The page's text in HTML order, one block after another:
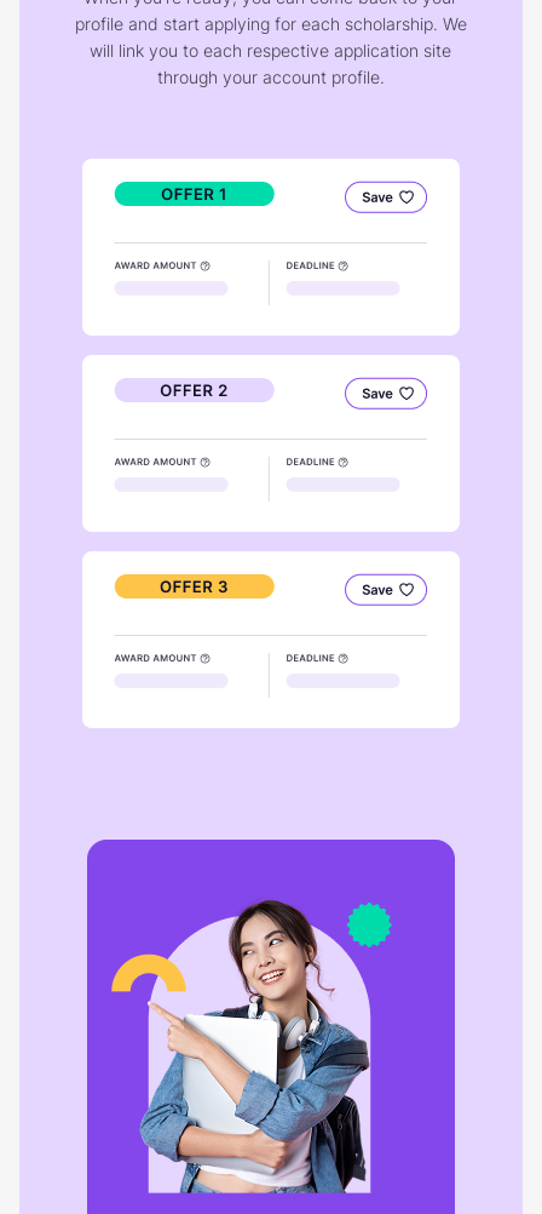
profile and start applying for each scholarship. We
will link you to each respective application site
through your account profile.